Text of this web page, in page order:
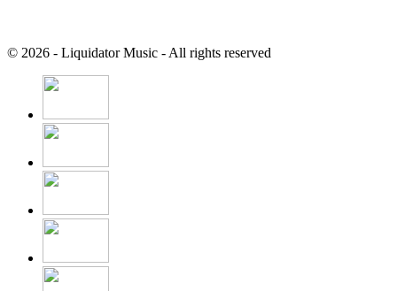
© 2026 - Liquidator Music - All rights reserved